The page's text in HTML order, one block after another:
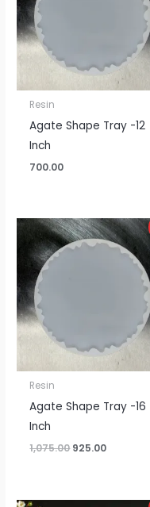
Resin
Agate Shape Tray -12
Inch
700.00
Resin
Agate Shape Tray -16
Inch
1,075.00
Original
price
was:
925.00
Current
price
is:
₹925.00.